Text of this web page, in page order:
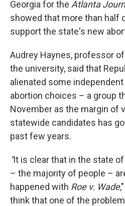
Georgia for the Atlanta
showed that more than half
support the state's new
Audrey Haynes, professor
the university, said that
alienated some
abortion choices – a group
November as the margin of
statewide candidates has
past few years.
"It is clear that in the state
– the majority of people –
happened with Roe v. Wade
think that one of the